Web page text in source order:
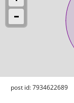
post id: 7934622689